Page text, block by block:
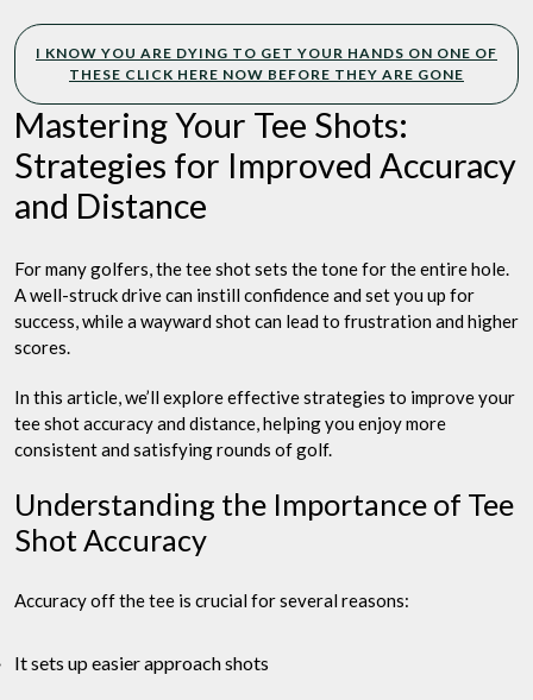
I KNOW YOU ARE DYING TO GET YOUR HANDS ON ONE OF
THESE CLICK HERE NOW BEFORE THEY ARE GONE
Mastering Your Tee Shots:
Strategies for Improved Accuracy
and Distance
For many golfers, the tee shot sets the tone for the entire hole.
A well-struck drive can instill confidence and set you up for
success, while a wayward shot can lead to frustration and higher
scores.
In this article, we’ll explore effective strategies to improve your
tee shot accuracy and distance, helping you enjoy more
consistent and satisfying rounds of golf.
Understanding the Importance of Tee
Shot Accuracy
Accuracy off the tee is crucial for several reasons:
It sets up easier approach shots